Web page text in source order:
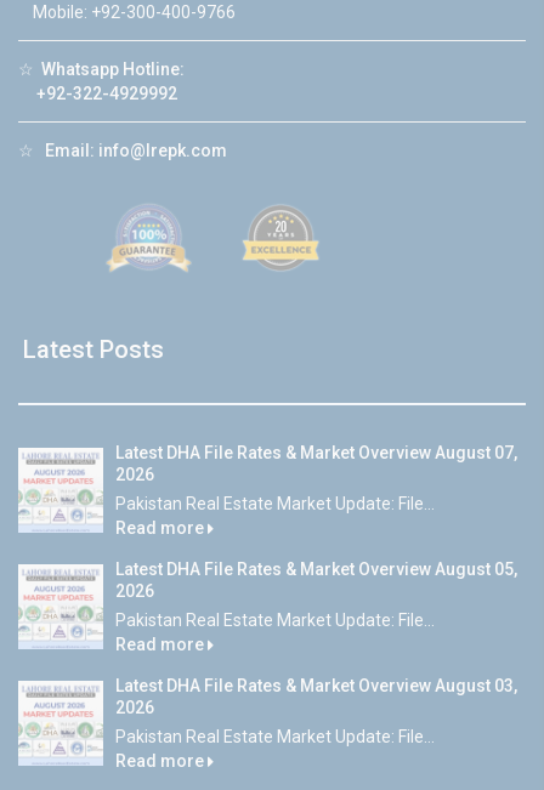
Mobile: +92-300-400-9766
☆ Whatsapp Hotline:
+92-322-4929992
☆ Email: info@lrepk.com
Latest Posts
Latest DHA File Rates & Market Overview August 07,
2026
Pakistan Real Estate Market Update: File...
Read more
Latest DHA File Rates & Market Overview August 05,
2026
Pakistan Real Estate Market Update: File...
Read more
Latest DHA File Rates & Market Overview August 03,
2026
Pakistan Real Estate Market Update: File...
Read more